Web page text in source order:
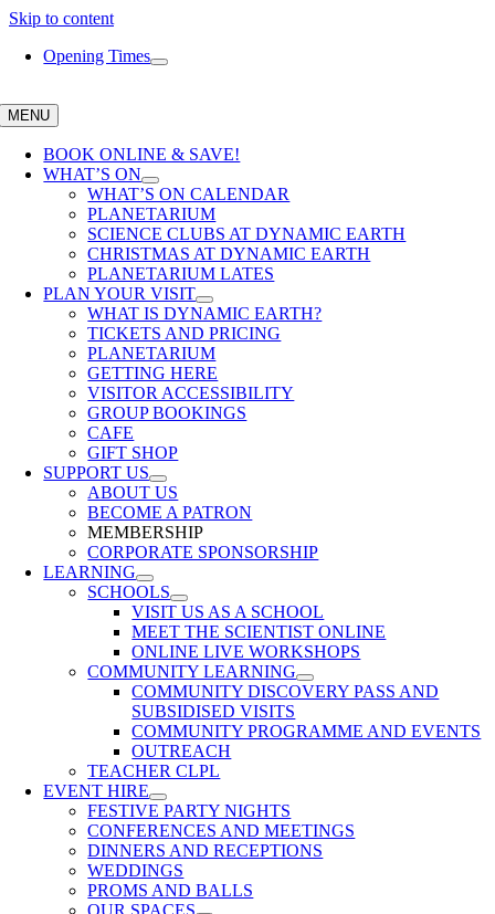
Skip to content
Opening Times
MENU
BOOK ONLINE & SAVE!
WHAT’S ON
WHAT’S ON CALENDAR
PLANETARIUM
SCIENCE CLUBS AT DYNAMIC EARTH
CHRISTMAS AT DYNAMIC EARTH
PLANETARIUM LATES
PLAN YOUR VISIT
WHAT IS DYNAMIC EARTH?
TICKETS AND PRICING
PLANETARIUM
GETTING HERE
VISITOR ACCESSIBILITY
GROUP BOOKINGS
CAFE
GIFT SHOP
SUPPORT US
ABOUT US
BECOME A PATRON
MEMBERSHIP
CORPORATE SPONSORSHIP
LEARNING
SCHOOLS
VISIT US AS A SCHOOL
MEET THE SCIENTIST ONLINE
ONLINE LIVE WORKSHOPS
COMMUNITY LEARNING
COMMUNITY DISCOVERY PASS AND
SUBSIDISED VISITS
COMMUNITY PROGRAMME AND EVENTS
OUTREACH
TEACHER CLPL
EVENT HIRE
FESTIVE PARTY NIGHTS
CONFERENCES AND MEETINGS
DINNERS AND RECEPTIONS
WEDDINGS
PROMS AND BALLS
OUR SPACES